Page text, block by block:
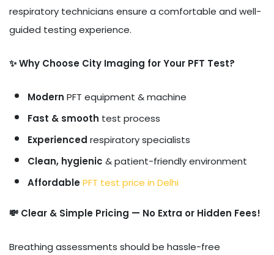
respiratory technicians ensure a comfortable and well-
guided testing experience.
✨ Why Choose City Imaging for Your PFT Test?
Modern PFT equipment & machine
Fast & smooth test process
Experienced respiratory specialists
Clean, hygienic & patient-friendly environment
AffordablePFT test price in Delhi
💸 Clear & Simple Pricing — No Extra or Hidden Fees!
Breathing assessments should be hassle-free